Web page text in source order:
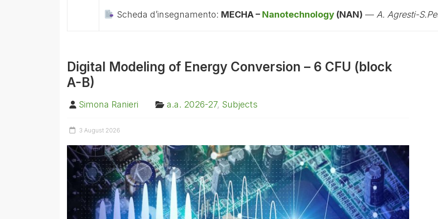
Scheda d’insegnamento: MECHA – Nanotechnology(NAN) — A. Agresti-
Digital Modeling of Energy Conversion – 6 CFU (block
A-B)
Simona Ranieri a.a. 2026-27, Subjects
3 August 2026